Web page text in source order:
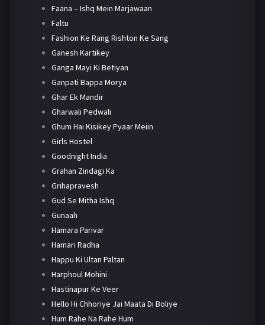
Faana – Ishq Mein Marjawaan
Faltu
Fashion Ke Rang Rishton Ke Sang
Ganesh Kartikey
Ganga Mayi Ki Betiyan
Ganpati Bappa Morya
Ghar Ek Mandir
Gharwali Pedwali
Ghum Hai Kisikey Pyaar Meiin
Girls Hostel
Goodnight India
Grahan Zindagi Ka
Grihapravesh
Gud Se Mitha Ishq
Gunaah
Hamara Parivar
Hamari Radha
Happu Ki Ultan Paltan
Harphoul Mohini
Hastinapur Ke Veer
Hello Hi Chhoriye Jai Maata Di Boliye
Hum Rahe Na Rahe Hum